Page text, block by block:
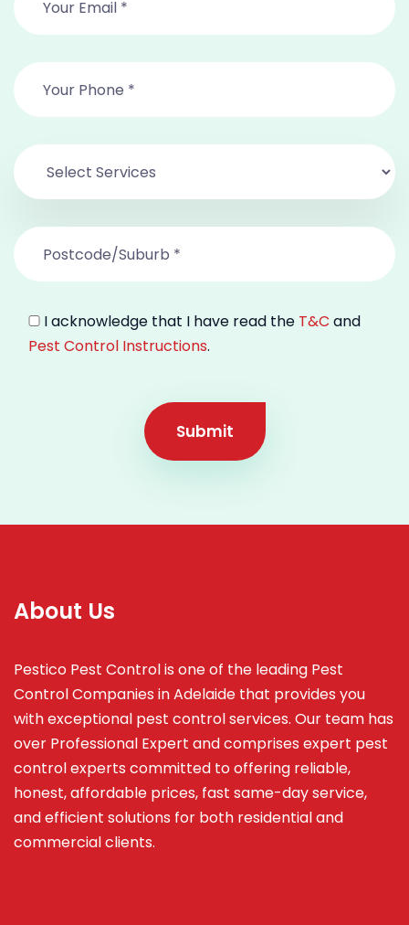
I acknowledge that I have read the T&C and
Pest Control Instructions.
Submit
About Us
Pestico Pest Control is one of the leading Pest
Control Companies in Adelaide that provides you
with exceptional pest control services. Our team has
over Professional Expert andcomprises expert pest
control experts committed to offering reliable,
honest, affordable prices, fast same-day service,
and efficient solutions for both residential and
commercial clients.